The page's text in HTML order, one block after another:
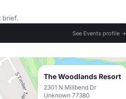
brief.
See Events profile →
The Woodlands Resort
2301 N Millbend Dr
Unknown 77380